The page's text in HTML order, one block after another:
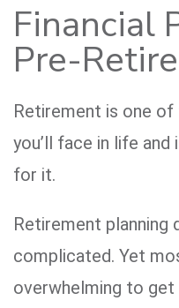
Financial
Pre-
Retirement is one
you’ll face in life
for it.
Retirement planning
complicated. Yet
overwhelming to